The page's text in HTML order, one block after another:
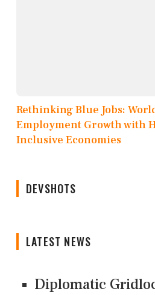
Rethinking Blue Jobs:
Employment Growth with
Inclusive Economies
DEVSHOTS
LATEST NEWS
Diplomatic